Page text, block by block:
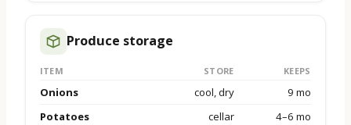
Produce storage
ITEM STORE KEEPS
Onions cool, dry
9 mo
Potatoes
cellar
4–6 mo